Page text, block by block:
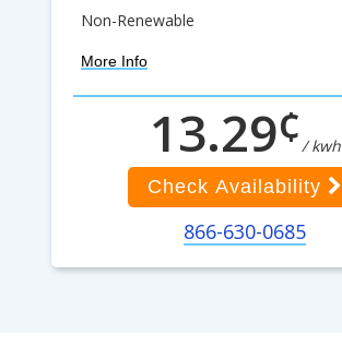
Non-Renewable
More Info
13.29¢/ kwh
Check Availability
866-630-0685